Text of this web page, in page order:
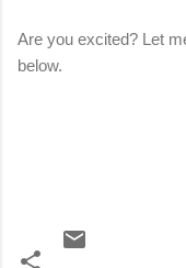
Are you excited? Let
below.